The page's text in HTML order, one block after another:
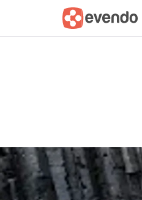
Summary Map